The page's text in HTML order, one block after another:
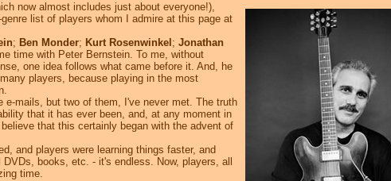
now almost includes just about everyone!),
list of players whom I admire at this page at
; Ben Monder; Kurt Rosenwinkel ; Jonathan
time with Peter Bernstein. To me, without
one idea follows what came before it. And, he
players, because playing in the most
mails, but two of them, I've never met. The truth
that it has ever been, and, at any moment in
that this certainly began with the advent of
and players were learning things faster, and
books, etc. - it's endless. Now, players, all
time.